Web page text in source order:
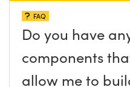
FAQ
Do you have
components
allow me to